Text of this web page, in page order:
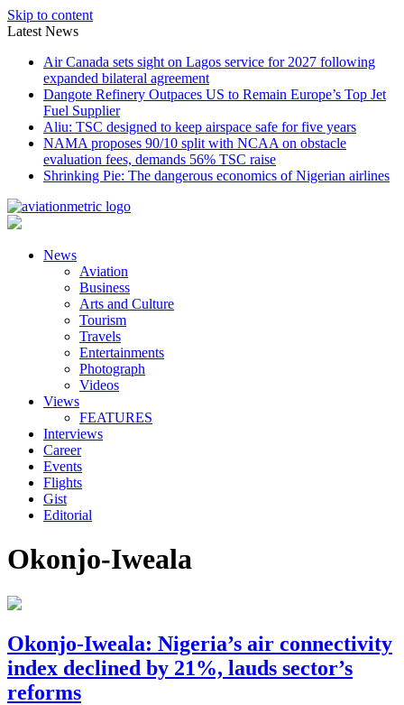
Skip to content
Latest News
Air Canada sets sight on Lagos service for 2027 following
expanded bilateral agreement
Dangote Refinery Outpaces US to Remain Europe’s Top Jet
Fuel Supplier
Aliu: TSC designed to keep airspace safe for five years
NAMA proposes 90/10 split with NCAA on obstacle
evaluation fees, demands 56% TSC raise
Shrinking Pie: The dangerous economics of Nigerian airlines
News
Aviation
Business
Arts and Culture
Tourism
Travels
Entertainments
Photograph
Videos
Views
FEATURES
Interviews
Career
Events
Flights
Gist
Editorial
Okonjo-Iweala
Okonjo-Iweala: Nigeria’s air connectivity
index declined by 21%, lauds sector’s
reforms